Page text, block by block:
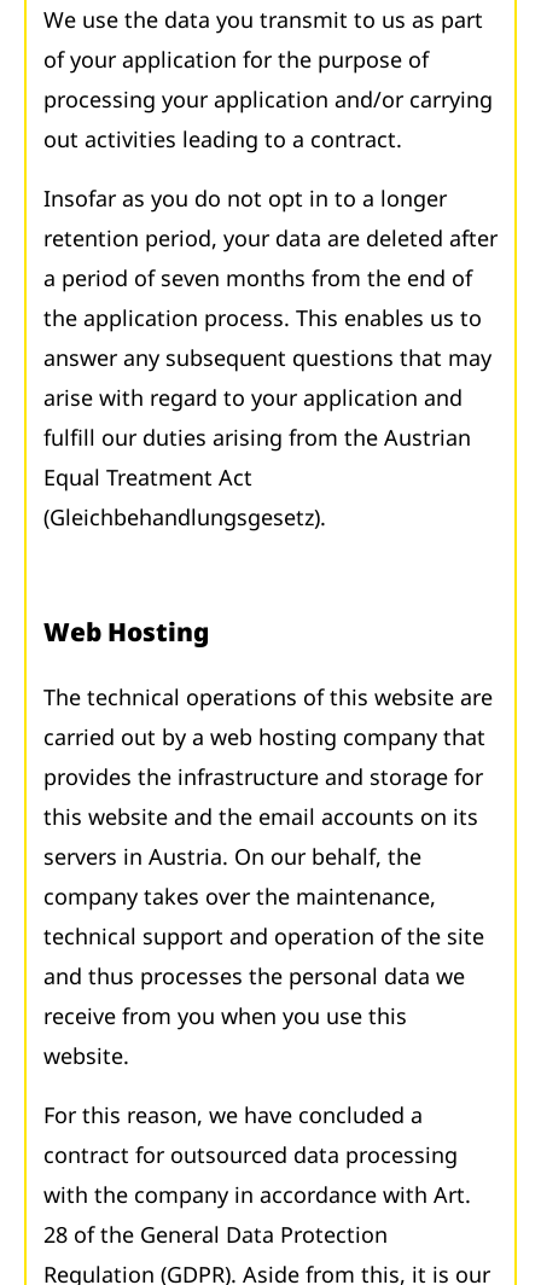
We use the data you transmit to us as part
of your application for the purpose of
processing your application and/or carrying
out activities leading to a contract.
Insofar as you do not opt in to a longer
retention period, your data are deleted after
a period of seven months from the end of
the application process. This enables us to
answer any subsequent questions that may
arise with regard to your application and
fulfill our duties arising from the Austrian
Equal Treatment Act
(Gleichbehandlungsgesetz).
Web Hosting
The technical operations of this website are
carried out by a web hosting company that
provides the infrastructure and storage for
this website and the email accounts on its
servers in Austria. On our behalf, the
company takes over the maintenance,
technical support and operation of the site
and thus processes the personal data we
receive from you when you use this
website.
For this reason, we have concluded a
contract for outsourced data processing
with the company in accordance with Art.
28 of the General Data Protection
Regulation (GDPR). Aside from this, it is our